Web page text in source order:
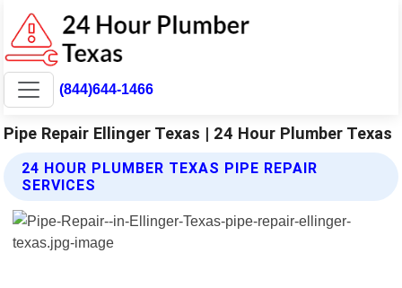
(844)644-1466
Pipe Repair Ellinger Texas | 24 Hour Plumber Texas
24 HOUR PLUMBER TEXAS PIPE REPAIR
SERVICES